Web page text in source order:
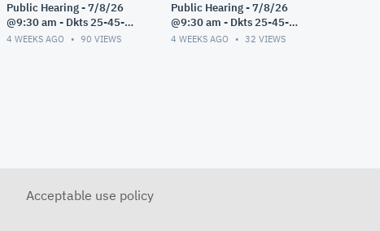
Public Hearing - 7/8/26
@9:30 am - Dkts 25-45-
GE/25-33-GE - Pt 3
4 WEEKS AGO 90 VIEWS
Public Hearing - 7/8/26
@9:30 am - Dkts 25-45-
GE/25-33-GE - Pt 2
4 WEEKS AGO 32 VIEWS
Acceptable use policy